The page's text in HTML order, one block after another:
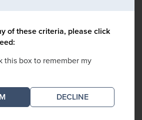
of these criteria, please click
this box to remember my
DECLINE